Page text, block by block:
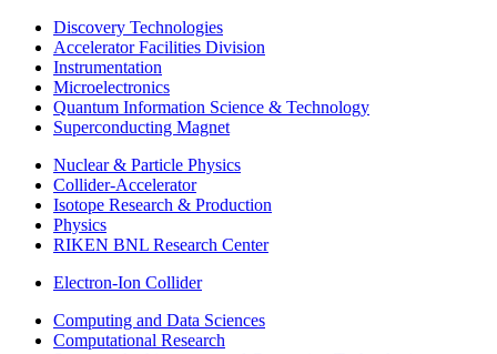
Discovery Technologies
Accelerator Facilities Division
Instrumentation
Microelectronics
Quantum Information Science & Technology
Superconducting Magnet
Nuclear & Particle Physics
Collider-Accelerator
Isotope Research & Production
Physics
RIKEN BNL Research Center
Electron-Ion Collider
Computing and Data Sciences
Computational Research